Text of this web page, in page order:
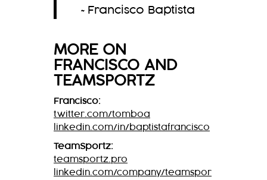
~Francisco Baptista
MORE ON
FRANCISCO AND
TEAMSPORTZ
Francisco:
twitter.com/tomboa
linkedin.com/in/baptistafrancisco
TeamSportz:
teamsportz.pro
linkedin.com/company/teamspor